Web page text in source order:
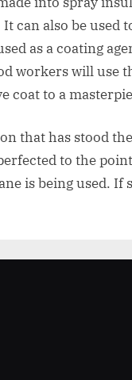
can also be used
as a coating
workers will use
coat to a
that has stood
to the
is being used. If